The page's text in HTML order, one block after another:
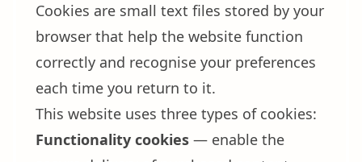
Cookies are small text files stored by your
browser that help the website function
correctly and recognise your preferences
each time you return to it.
This website uses three types of cookies:
Functionality cookies — enable the